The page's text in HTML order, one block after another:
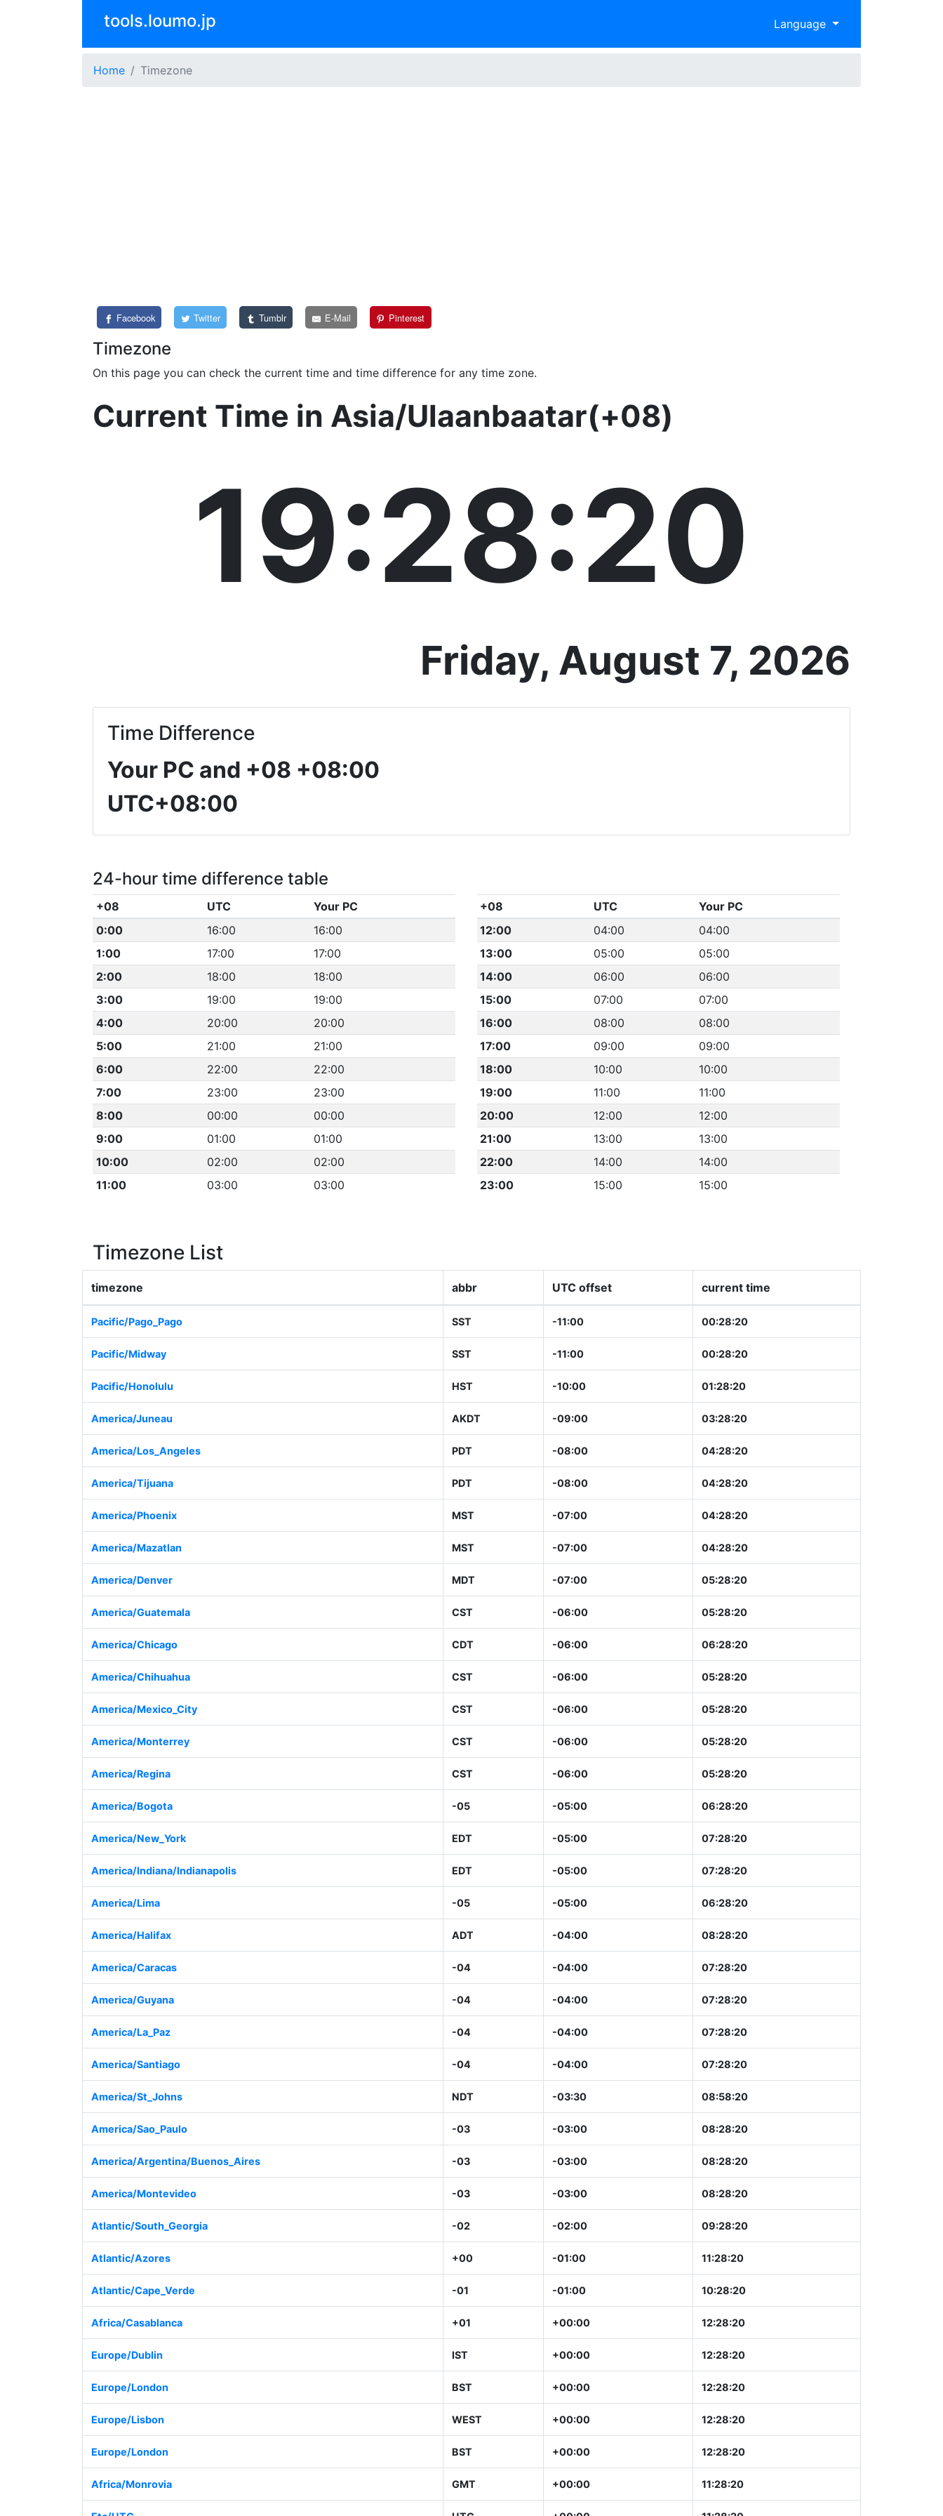
tools.loumo.jp Language
Home Timezone
Facebook Twitter Tumblr E-Mail Pinterest
Timezone
On this page you can check the current time and time difference for any time zone.
Current Time in Asia/Ulaanbaatar(+08)
19:28:21
Friday, August 7, 2026
Time Difference
Your PC and +08 +08:00
UTC+08:00
24-hour time difference table
+08 UTC
Your PC
0:00
16:00
16:00
1:00
17:00
17:00
2:00
18:00
18:00
3:00
19:00
19:00
4:00
20:00
20:00
5:00
21:00
21:00
6:00
22:00
22:00
7:00
23:00
23:00
8:00
00:00
00:00
9:00
01:00
01:00
10:00
02:00
02:00
11:00
03:00 03:00
+08 UTC
Your PC
12:00
04:00
04:00
13:00
05:00
05:00
14:00
06:00
06:00
15:00
07:00
07:00
16:00
08:00
08:00
17:00
09:00
09:00
18:00
10:00
10:00
19:00
11:00
11:00
20:00
12:00
12:00
21:00
13:00
13:00
22:00
14:00
14:00
23:00
15:00 15:00
Timezone List
timezone abbr UTC offset current time
Pacific/Pago_Pago SST -11:00 00:28:21
Pacific/Midway SST -11:00 00:28:21
Pacific/Honolulu HST -10:00 01:28:21
America/Juneau AKDT -09:00 03:28:21
America/Los_Angeles PDT -08:00 04:28:21
America/Tijuana PDT -08:00 04:28:21
America/Phoenix MST -07:00 04:28:21
America/Mazatlan MST -07:00 04:28:21
America/Denver MDT -07:00 05:28:21
America/Guatemala CST -06:00 05:28:21
America/Chicago CDT -06:00 06:28:21
America/Chihuahua CST -06:00 05:28:21
America/Mexico_City CST -06:00 05:28:21
America/Monterrey CST -06:00 05:28:21
America/Regina CST -06:00 05:28:21
America/Bogota -05 -05:00 06:28:21
America/New_York EDT -05:00 07:28:21
America/Indiana/Indianapolis EDT -05:00 07:28:21
America/Lima -05 -05:00 06:28:21
America/Halifax ADT -04:00 08:28:21
America/Caracas -04 -04:00 07:28:21
America/Guyana -04 -04:00 07:28:21
America/La_Paz -04 -04:00 07:28:21
America/Santiago -04 -04:00 07:28:21
America/St_Johns NDT -03:30 08:58:21
America/Sao_Paulo -03 -03:00 08:28:21
America/Argentina/Buenos_Aires -03 -03:00 08:28:21
America/Montevideo -03 -03:00 08:28:21
Atlantic/South_Georgia -02 -02:00 09:28:21
Atlantic/Azores +00 -01:00 11:28:21
Atlantic/Cape_Verde -01 -01:00 10:28:21
Africa/Casablanca +01 +00:00 12:28:21
Europe/Dublin IST +00:00 12:28:21
Europe/London BST +00:00 12:28:21
Europe/Lisbon WEST +00:00 12:28:21
Europe/London BST +00:00 12:28:21
Africa/Monrovia GMT +00:00 11:28:21